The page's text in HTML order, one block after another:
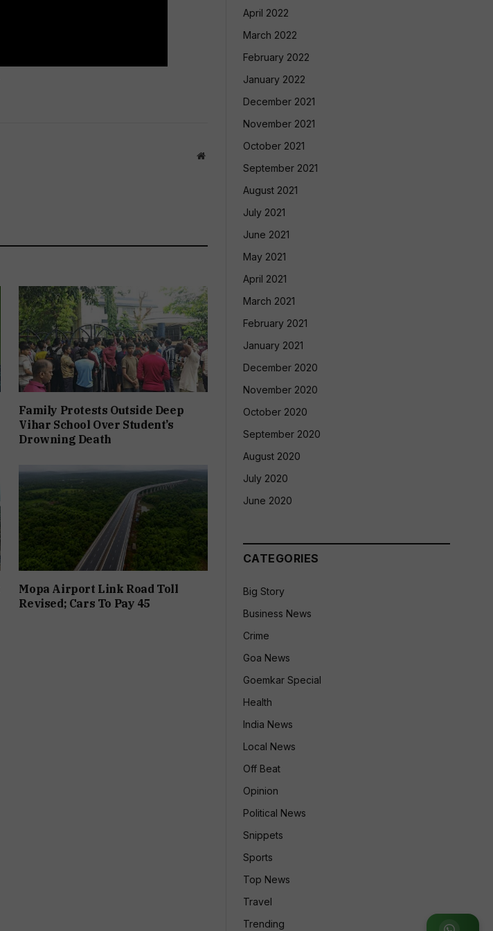
Website
Family Protests Outside Deep
Vihar School Over Student’s
Drowning Death
Mopa Airport Link Road Toll
Revised; Cars To Pay ₹45
April 2022
March 2022
February 2022
January 2022
December 2021
November 2021
October 2021
September 2021
August 2021
July 2021
June 2021
May 2021
April 2021
March 2021
February 2021
January 2021
December 2020
November 2020
October 2020
September 2020
August 2020
July 2020
June 2020
CATEGORIES
Big Story
Business News
Crime
Goa News
Goemkar Special
Health
India News
Local News
Off Beat
Opinion
Political News
Snippets
Sports
Top News
Travel
Trending